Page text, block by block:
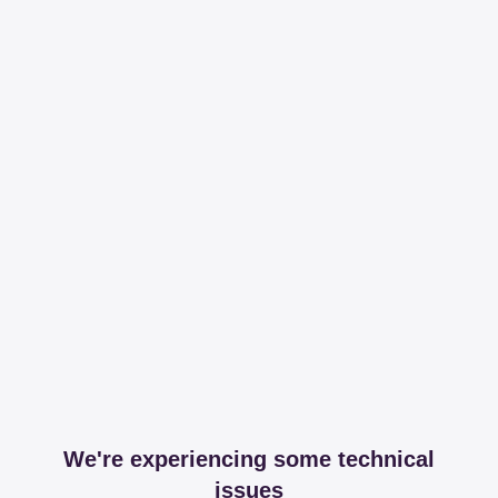
We're experiencing some technical
issues